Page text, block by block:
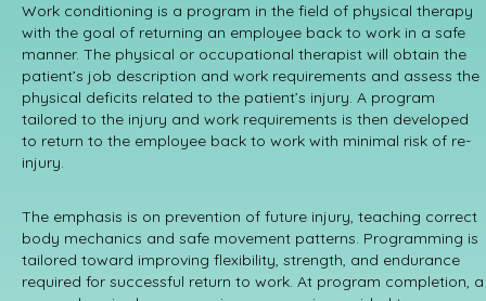
Work conditioning is a program in the field of physical therapy
with the goal of returning an employee back to work in a safe
manner. The physical or occupational therapist will obtain the
patient’s job description and work requirements and assess the
physical deficits related to the patient’s injury. A program
tailored to the injury and work requirements is then developed
to return to the employee back to work with minimal risk of re-
injury.
The emphasis is on prevention of future injury, teaching correct
body mechanics and safe movement patterns. Programming is
tailored toward improving flexibility, strength, and endurance
required for successful return to work. At program completion, a